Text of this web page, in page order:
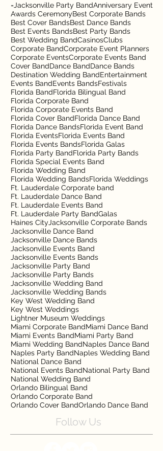
=Jacksonville Party BandAnniversary Event
Awards CeremonyBest Corporate Bands
Best Cover BandsBest Dance Bands
Best Events BandsBest Party Bands
Best Wedding BandCasinosClubs
Corporate BandCorporate Event Planners
Corporate EventsCorporate Events Band
Cover BandDance BandDance Bands
Destination Wedding BandEntertainment
Events BandEvents BandsFestivals
Florida BandFlorida Bilingual Band
Florida Corporate Band
Florida Corporate Events Band
Florida Cover BandFlorida Dance Band
Florida Dance BandsFlorida Event Band
Florida EventsFlorida Events Band
Florida Events BandsFlorida Galas
Florida Party BandFlorida Party Bands
Florida Special Events Band
Florida Wedding Band
Florida Wedding BandsFlorida Weddings
Ft. Lauderdale Corporate band
Ft. Lauderdale Dance Band
Ft. Lauderdale Events Band
Ft. Lauderdale Party BandGalas
Haines City Jacksonville Corporate Bands
Jacksonville Dance Band
Jacksonville Dance Bands
Jacksonville Events Band
Jacksonville Events Bands
Jacksonville Party Band
Jacksonville Party Bands
Jacksonville Wedding Band
Jacksonville Wedding Bands
Key West Wedding Band
Key West Weddings
Lightner Museum Weddings
Miami Corporate BandMiami Dance Band
Miami Events BandMiami Party Band
Miami Wedding BandNaples Dance Band
Naples Party BandNaples Wedding Band
National Dance Band
National Events BandNational Party Band
National Wedding Band
Orlando Bilingual Band
Orlando Corporate Band
Orlando Cover BandOrlando Dance Band
Follow Us